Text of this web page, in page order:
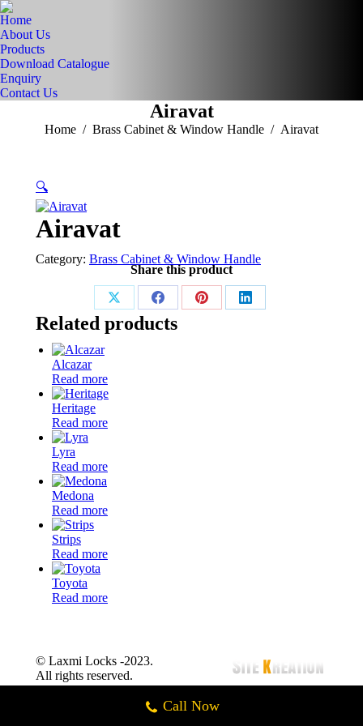
Home
About Us
Products
Download Catalogue
Enquiry
Contact Us
Airavat
You are here:
Home Brass Cabinet & Window Handle Airavat
🔍
Airavat
Category: Brass Cabinet & Window Handle
Share this product
Share
on
Share
on
Share
Share
Related products
Alcazar
Read more
Heritage
Read more
Lyra
Read more
Medona
Read more
Strips
Read more
Toyota
Read more
© Laxmi Locks -2023.
All rights reserved.
Call Now